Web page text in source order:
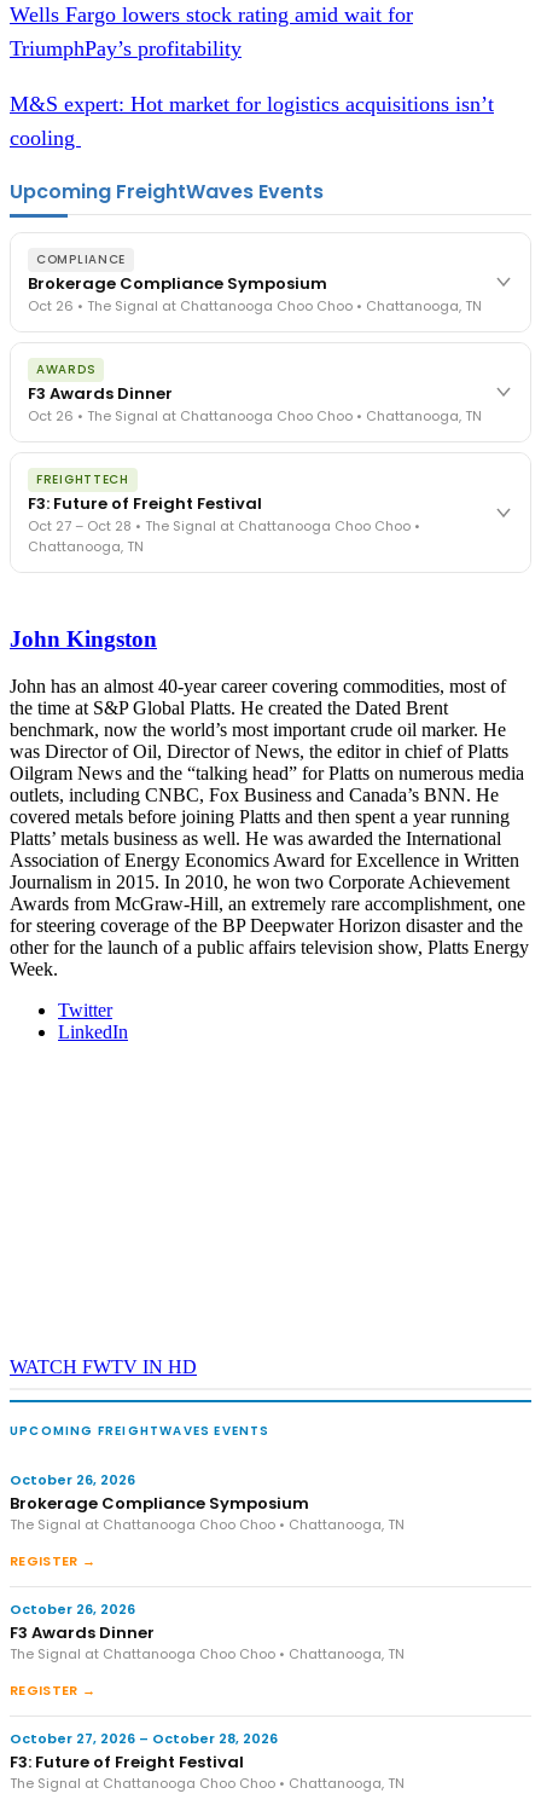
Wells Fargo lowers stock rating amid wait for
TriumphPay’s profitability
M&S expert: Hot market for logistics acquisitions isn’t
cooling
Upcoming FreightWaves Events
COMPLIANCE
Brokerage Compliance Symposium
Oct 26 • The Signal at Chattanooga Choo Choo • Chattanooga, TN
The day before F3. Every compliance issue you face - fraud
exposure, carrier liability, FMCSA rules, cargo theft, insurance gaps
- navigated by attorneys and operators defining best practices
in a changing industry.
The Signal at Chattanooga Choo Choo • Chattanooga, TN
AWARDS
F3 Awards Dinner
Oct 26 • The Signal at Chattanooga Choo Choo • Chattanooga, TN
The night before F3. FreightTech100 companies honored.
FreightTech 25 and Shipper of Choice winners revealed live.
Cocktail reception into dinner and live music - 300 industry
leaders in one purpose-built room.
The Signal at Chattanooga Choo Choo • Chattanooga, TN
FREIGHTTECH
F3: Future of Freight Festival
Oct 27 – Oct 28 • The Signal at Chattanooga Choo Choo •
Chattanooga, TN
- plus the inaugural F3 Awards Dinner featuring the FreightTech
The Signal at Chattanooga Choo Choo • Chattanooga, TN
REGISTER NOW
John Kingston
John has an almost 40-year career covering commodities, most of
the time at S&P Global Platts. He created the Dated Brent
benchmark, now the world’s most important crude oil marker. He
was Director of Oil, Director of News, the editor in chief of Platts
Oilgram News and the “talking head” for Platts on numerous media
outlets, including CNBC, Fox Business and Canada’s BNN. He
covered metals before joining Platts and then spent a year running
Platts’ metals business as well. He was awarded the International
Association of Energy Economics Award for Excellence in Written
Journalism in 2015. In 2010, he won two Corporate Achievement
Awards from McGraw-Hill, an extremely rare accomplishment, one
for steering coverage of the BP Deepwater Horizon disaster and the
other for the launch of a public affairs television show, Platts Energy
Week.
Twitter
LinkedIn
WATCH FWTV IN HD
UPCOMING FREIGHTWAVES EVENTS
October 26, 2026
Brokerage Compliance Symposium
The Signal at Chattanooga Choo Choo • Chattanooga, TN
REGISTER →
October 26, 2026
F3 Awards Dinner
The Signal at Chattanooga Choo Choo • Chattanooga, TN
REGISTER →
October 27, 2026 – October 28, 2026
F3: Future of Freight Festival
The Signal at Chattanooga Choo Choo • Chattanooga, TN